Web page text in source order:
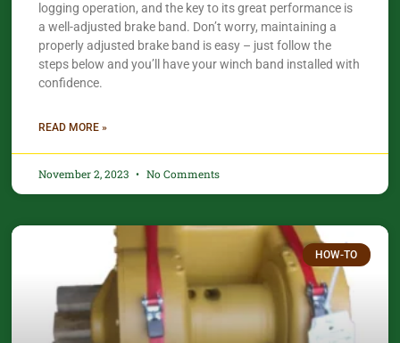
logging operation, and the key to its great performance is
a well-adjusted brake band. Don’t worry, maintaining a
properly adjusted brake band is easy – just follow the
steps below and you’ll have your winch band installed with
confidence.​
READ MORE »
November 2, 2023 No Comments
HOW-TO